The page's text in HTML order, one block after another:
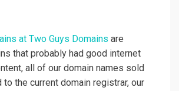
at Two Guys Domains are
that probably had good internet
all of our domain names sold
the current domain registrar, our